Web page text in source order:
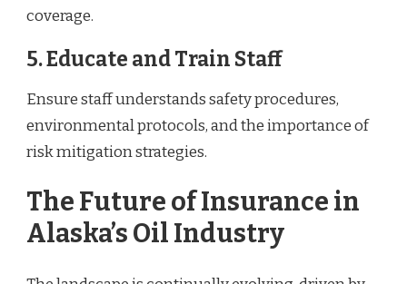
coverage.
5. Educate and Train Staff
Ensure staff understands safety procedures,
environmental protocols, and the importance of
risk mitigation strategies.
The Future of Insurance in
Alaska’s Oil Industry